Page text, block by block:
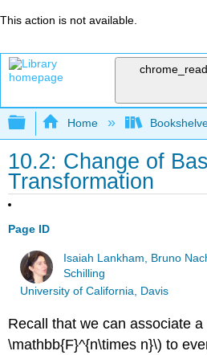
This action is not available.
Expand/collapse
Home
10.2: Change of
Transformation
Page ID
Isaiah Lankham, Bruno
Schilling
University of California, Davis
Recall that we can associate
\mathbb{F}^{n\times n}\) to